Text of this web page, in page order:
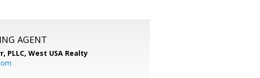
AGENT
PLLC, West USA Realty